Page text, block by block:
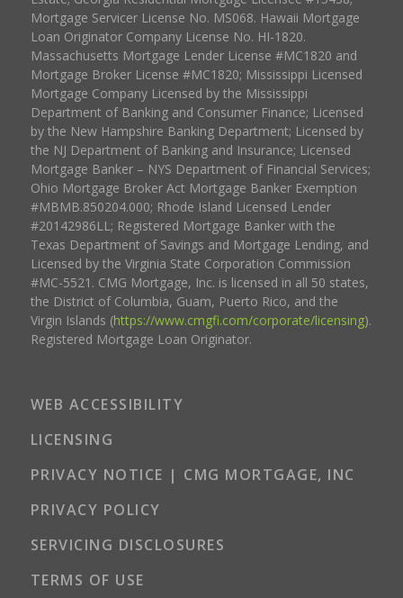
Mortgage Servicer License No. MS068. Hawaii Mortgage
Loan Originator Company License No. HI-1820.
Massachusetts Mortgage Lender License #MC1820 and
Mortgage Broker License #MC1820; Mississippi Licensed
Mortgage Company Licensed by the Mississippi
Department of Banking and Consumer Finance; Licensed
by the New Hampshire Banking Department; Licensed by
the NJ Department of Banking and Insurance; Licensed
Mortgage Banker – NYS Department of Financial Services;
Ohio Mortgage Broker Act Mortgage Banker Exemption
#MBMB.850204.000; Rhode Island Licensed Lender
#20142986LL; Registered Mortgage Banker with the
Texas Department of Savings and Mortgage Lending, and
Licensed by the Virginia State Corporation Commission
#MC-5521. CMG Mortgage, Inc. is licensed in all 50 states,
the District of Columbia, Guam, Puerto Rico, and the
Virgin Islands (https://www.cmgfi.com/corporate/licensing).
Registered Mortgage Loan Originator.
WEB ACCESSIBILITY
LICENSING
PRIVACY NOTICE | CMG MORTGAGE, INC
PRIVACY POLICY
SERVICING DISCLOSURES
TERMS OF USE